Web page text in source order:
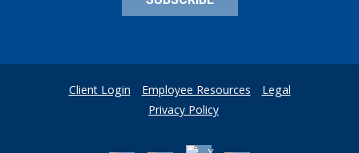
Client Login Employee Resources Legal
Privacy Policy